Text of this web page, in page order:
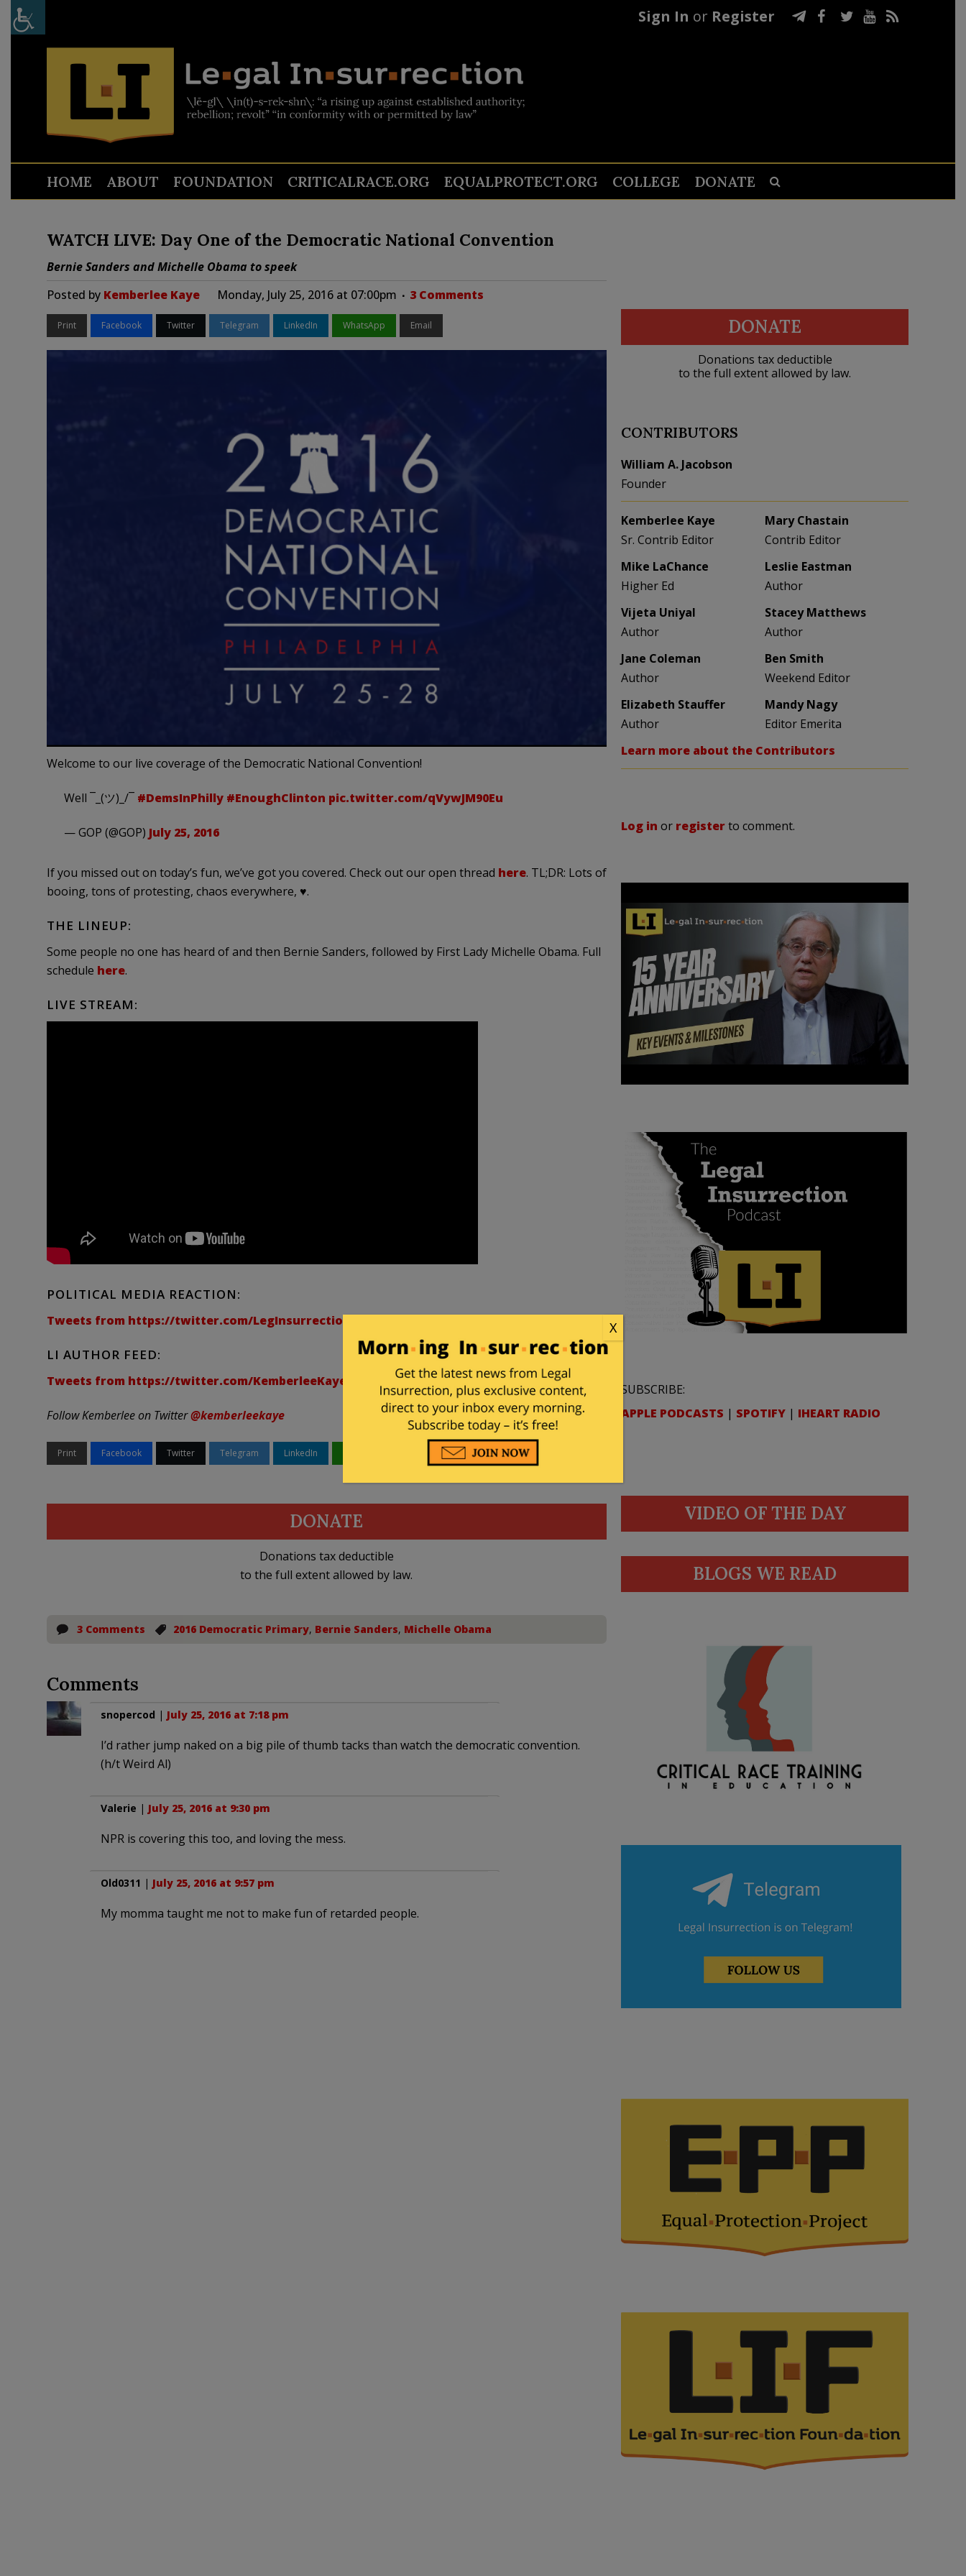
Sign In or Register
HOME ABOUT FOUNDATION CRITICALRACE.ORG EQUALPROTECT.ORG COLLEGE DONATE
WATCH LIVE: Day One of the Democratic National Convention
Bernie Sanders and Michelle Obama to speek
Posted by Kemberlee Kaye Monday, July 25, 2016 at 07:00pm 3 Comments
Print Facebook Twitter Telegram LinkedIn WhatsApp Email
Welcome to our live coverage of the Democratic National Convention!
Well ¯_(ツ)_/¯ #DemsInPhilly #EnoughClinton pic.twitter.com/qVywJM90Eu
— GOP (@GOP) July 25, 2016
If you missed out on today’s fun, we’ve got you covered. Check out our open thread here. TL;DR: Lots of
booing, tons of protesting, chaos everywhere, ♥.
THE LINEUP:
Some people no one has heard of and then Bernie Sanders, followed by First Lady Michelle Obama. Full
schedule here.
LIVE STREAM:
POLITICAL MEDIA REACTION:
Tweets from https://twitter.com/LegInsurrection/lists/elections
LI AUTHOR FEED:
Tweets from https://twitter.com/KemberleeKaye/lists/li-authors
Follow Kemberlee on Twitter@kemberleekaye
Print Facebook Twitter Telegram LinkedIn
DONATE
Donations tax deductible
to the full extent allowed by law.
3 Comments 2016 Democratic Primary, Bernie Sanders, Michelle Obama
Comments
snopercod | July 25, 2016 at 7:18 pm
I’d rather jump naked on a big pile of thumb tacks than watch the democratic convention.
(h/t Weird Al)
Valerie | July 25, 2016 at 9:30 pm
NPR is covering this too, and loving the mess.
Old0311 | July 25, 2016 at 9:57 pm
My momma taught me not to make fun of retarded people.
DONATE
Donations tax deductible
to the full extent allowed by law.
CONTRIBUTORS
William A. Jacobson
Founder
Kemberlee Kaye
Sr. Contrib Editor
Mary Chastain
Contrib Editor
Mike LaChance
Higher Ed
Leslie Eastman
Author
Vijeta Uniyal
Author
Stacey Matthews
Author
Jane Coleman
Author
Ben Smith
Weekend Editor
Elizabeth Stauffer
Author
Mandy Nagy
Editor Emerita
Learn more about the Contributors
Log in or registerto comment.
SUBSCRIBE:
APPLE PODCASTS | SPOTIFY | IHEART RADIO
VIDEO OF THE DAY
BLOGS WE READ
X